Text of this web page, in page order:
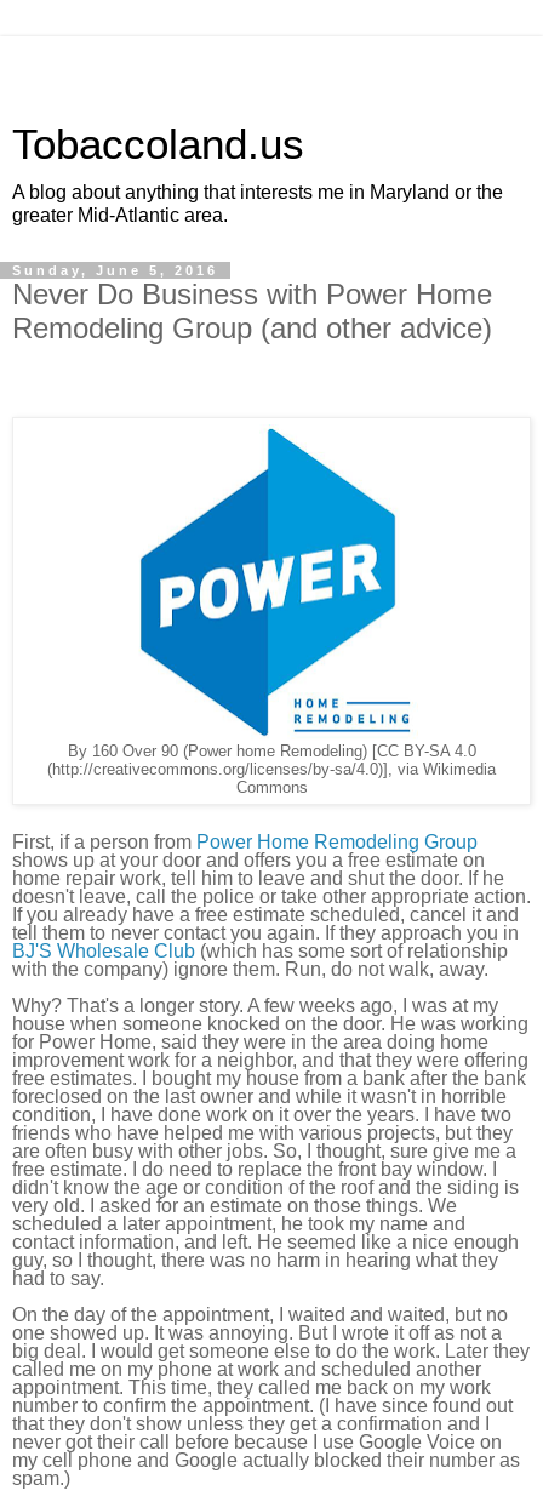
Tobaccoland.us
A blog about anything that interests me in Maryland or the
greater Mid-Atlantic area.
Sunday, June 5, 2016
Never Do Business with Power Home
Remodeling Group (and other advice)
By 160 Over 90 (Power home Remodeling) [CC BY-SA 4.0
(http://creativecommons.org/licenses/by-sa/4.0)], via Wikimedia
Commons
First, if a person from Power Home Remodeling Group
shows up at your door and offers you a free estimate on
home repair work, tell him to leave and shut the door. If he
doesn't leave, call the police or take other appropriate action.
If you already have a free estimate scheduled, cancel it and
tell them to never contact you again. If they approach you in
BJ'S Wholesale Club (which has some sort of relationship
with the company) ignore them. Run, do not walk, away.
Why? That's a longer story. A few weeks ago, I was at my
house when someone knocked on the door. He was working
for Power Home, said they were in the area doing home
improvement work for a neighbor, and that they were offering
free estimates. I bought my house from a bank after the bank
foreclosed on the last owner and while it wasn't in horrible
condition, I have done work on it over the years. I have two
friends who have helped me with various projects, but they
are often busy with other jobs. So, I thought, sure give me a
free estimate. I do need to replace the front bay window. I
didn't know the age or condition of the roof and the siding is
very old. I asked for an estimate on those things. We
scheduled a later appointment, he took my name and
contact information, and left. He seemed like a nice enough
guy, so I thought, there was no harm in hearing what they
had to say.
On the day of the appointment, I waited and waited, but no
one showed up. It was annoying. But I wrote it off as not a
big deal. I would get someone else to do the work. Later they
called me on my phone at work and scheduled another
appointment. This time, they called me back on my work
number to confirm the appointment. (I have since found out
that they don't show unless they get a confirmation and I
never got their call before because I use Google Voice on
my cell phone and Google actually blocked their number as
spam.)